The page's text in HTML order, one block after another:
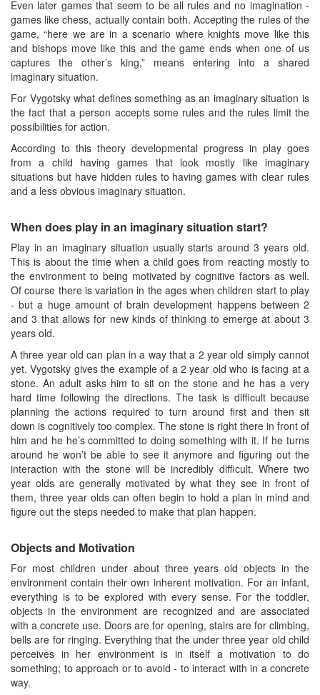
Even later games that seem to be all rules and no imagination -
games like chess, actually contain both. Accepting the rules of the
game, “here we are in a scenario where knights move like this
and bishops move like this and the game ends when one of us
captures the other’s king,” means entering into a shared
imaginary situation.
For Vygotsky what defines something as an imaginary situation is
the fact that a person accepts some rules and the rules limit the
possibilities for action.
According to this theory developmental progress in play goes
from a child having games that look mostly like imaginary
situations but have hidden rules to having games with clear rules
and a less obvious imaginary situation.
When does play in an imaginary situation start?
Play in an imaginary situation usually starts around 3 years old.
This is about the time when a child goes from reacting mostly to
the environment to being motivated by cognitive factors as well.
Of course there is variation in the ages when children start to play
- but a huge amount of brain development happens between 2
and 3 that allows for new kinds of thinking to emerge at about 3
years old.
A three year old can plan in a way that a 2 year old simply cannot
yet. Vygotsky gives the example of a 2 year old who is facing at a
stone. An adult asks him to sit on the stone and he has a very
hard time following the directions. The task is difficult because
planning the actions required to turn around first and then sit
down is cognitively too complex. The stone is right there in front of
him and he he’s committed to doing something with it. If he turns
around he won’t be able to see it anymore and figuring out the
interaction with the stone will be incredibly difficult. Where two
year olds are generally motivated by what they see in front of
them, three year olds can often begin to hold a plan in mind and
figure out the steps needed to make that plan happen.
Objects and Motivation
For most children under about three years old objects in the
environment contain their own inherent motivation. For an infant,
everything is to be explored with every sense. For the toddler,
objects in the environment are recognized and are associated
with a concrete use. Doors are for opening, stairs are for climbing,
bells are for ringing. Everything that the under three year old child
perceives in her environment is in itself a motivation to do
something; to approach or to avoid - to interact with in a concrete
way.